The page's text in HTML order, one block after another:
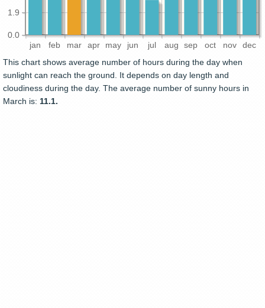
jan feb mar apr may jun jul aug sep oct nov dec
0.0
1.9
This chart shows average number of hours during the day when
sunlight can reach the ground. It depends on day length and
cloudiness during the day. The average number of sunny hours in
March is: 11.1.